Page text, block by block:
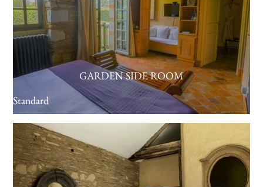
GARDEN SIDE ROOM
Standard